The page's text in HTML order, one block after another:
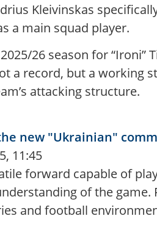
Kleivinskas
a main squad player.
26 season for “Ironi”
a record, but a working
attacking structure.
new "Ukrainian"
11:45
forward capable of
of the
and football